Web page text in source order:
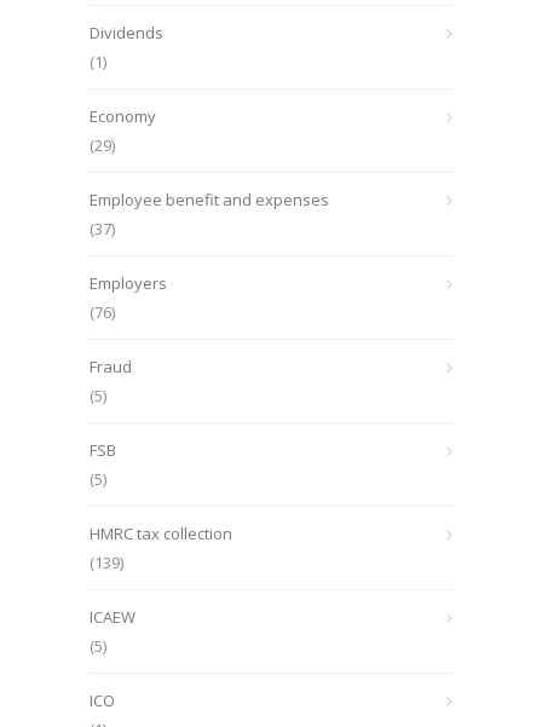
Dividends
(1)
Economy
(29)
Employee benefit and expenses
(37)
Employers
(76)
Fraud
(5)
FSB
(5)
HMRC tax collection
(139)
ICAEW
(5)
ICO